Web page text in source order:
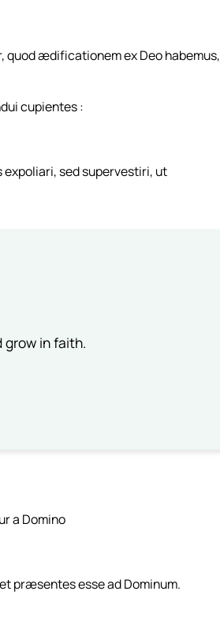
quod ædificationem ex Deo habemus,
cupientes :
expoliari, sed supervestiri, ut
in faith.
a Domino
præsentes esse ad Dominum.